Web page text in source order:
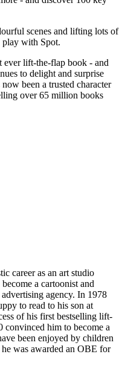
scenes and lifting lots of
play with Spot.
ever lift-the-flap book - and
to delight and surprise
been a trusted character
over 65 million books
career as an art studio
a cartoonist and
agency. In 1978
to read to his son at
of his first bestselling lift-
convinced him to become a
been enjoyed by children
was awarded an OBE for